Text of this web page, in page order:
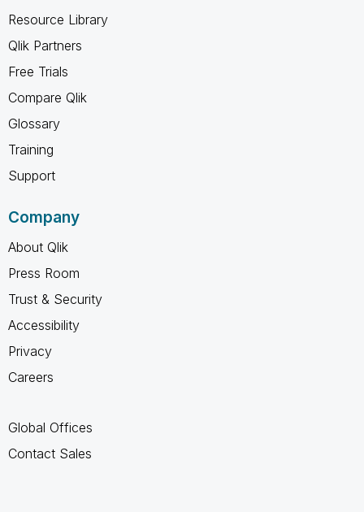
Resource Library
Qlik Partners
Free Trials
Compare Qlik
Glossary
Training
Support
Company
About Qlik
Press Room
Trust & Security
Accessibility
Privacy
Careers
Global Offices
Contact Sales